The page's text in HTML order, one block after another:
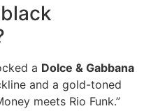
a Dolce & Gabbana
and a gold-toned
meets Rio Funk.”